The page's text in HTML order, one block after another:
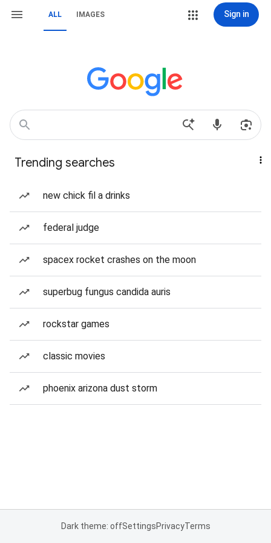
ALL IMAGES Sign in
Trending searches
new chick fil a drinks
federal judge
spacex rocket crashes on the moon
superbug fungus candida auris
rockstar games
classic movies
phoenix arizona dust storm
Dark theme: offSettingsPrivacyTerms